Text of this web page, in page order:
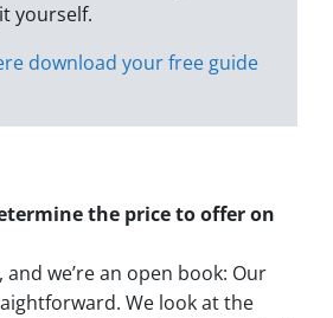
yourself.
download your free guide
the price to offer on
we’re an open book: Our
We look at the